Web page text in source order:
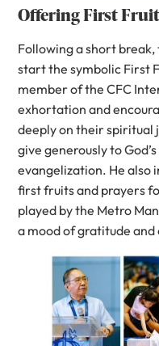
Offering First
Following a short
start the symbolic First
member of the CFC
exhortation and
deeply on their spiritual
give generously to
evangelization. He
first fruits and prayers
played by the Metro
a mood of gratitude